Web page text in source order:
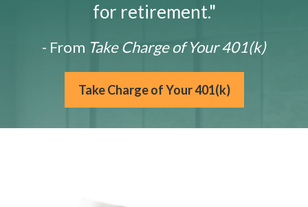
for retirement."
- From Take Charge of Your 401(k)
Take Charge of Your 401(k)